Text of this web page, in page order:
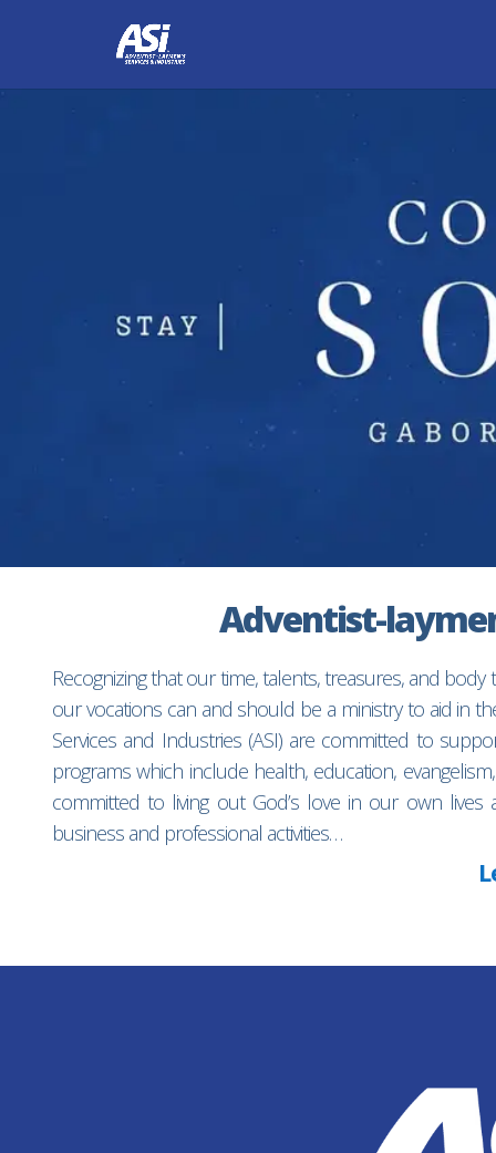
Adventist-
Recognizing that our time, talents, treasures, and
our vocations can and should be a ministry to aid in
Services and Industries (ASI) are committed to
programs which include health, education,
committed to living out God’s love in our own
business and professional activities…